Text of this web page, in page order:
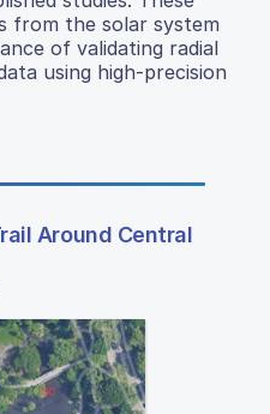
from the solar system
of validating radial
using high-precision
Around Central